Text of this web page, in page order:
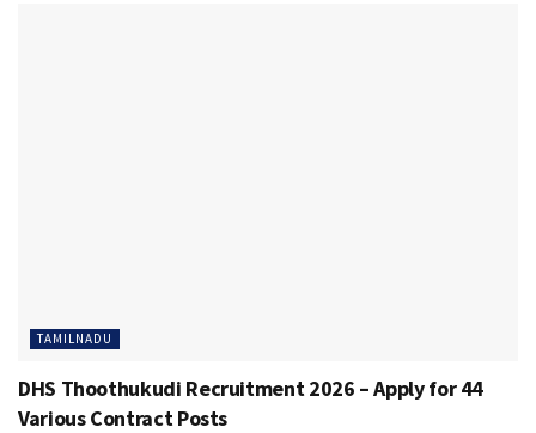
TAMILNADU
DHS Thoothukudi Recruitment 2026 – Apply for 44
Various Contract Posts